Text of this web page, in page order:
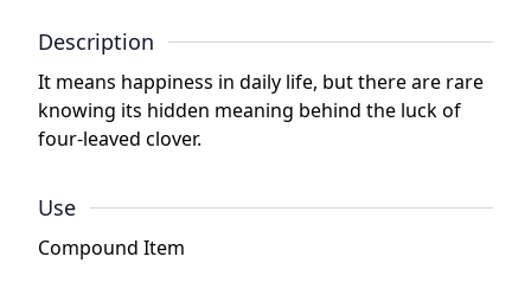
Description
It means happiness in daily life, but there are rare
knowing its hidden meaning behind the luck of
four-leaved clover.
Use
Compound Item